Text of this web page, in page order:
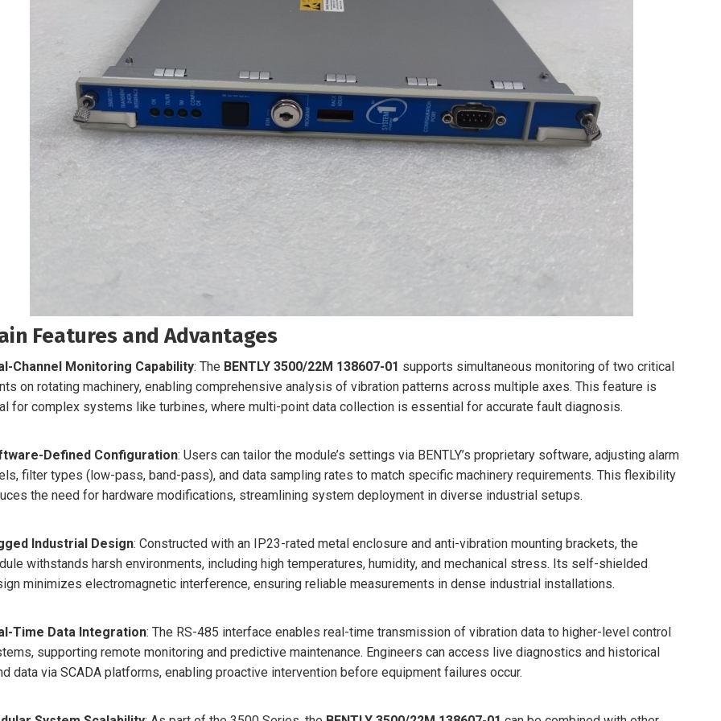
Features and Advantages
Channel Monitoring Capability: The BENTLY 3500/22M 138607-01 supports simultaneous monitoring of two critical
on rotating machinery, enabling comprehensive analysis of vibration patterns across multiple axes. This feature is
for complex systems like turbines, where multi-point data collection is essential for accurate fault diagnosis.
Defined Configuration: Users can tailor the module’s settings via BENTLY’s proprietary software, adjusting alarm
filter types (low-pass, band-pass), and data sampling rates to match specific machinery requirements. This flexibility
the need for hardware modifications, streamlining system deployment in diverse industrial setups.
Industrial Design: Constructed with an IP23-rated metal enclosure and anti-vibration mounting brackets, the
withstands harsh environments, including high temperatures, humidity, and mechanical stress. Its self-shielded
minimizes electromagnetic interference, ensuring reliable measurements in dense industrial installations.
Time Data Integration: The RS-485 interface enables real-time transmission of vibration data to higher-level control
supporting remote monitoring and predictive maintenance. Engineers can access live diagnostics and historical
data via SCADA platforms, enabling proactive intervention before equipment failures occur.